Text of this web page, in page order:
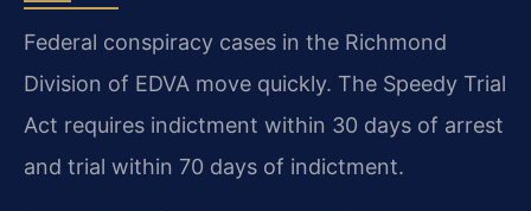
Federal conspiracy cases in the Richmond
Division of EDVA move quickly. The Speedy Trial
Act requires indictment within 30 days of arrest
and trial within 70 days of indictment.